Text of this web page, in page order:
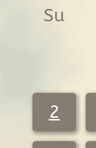
Su
2